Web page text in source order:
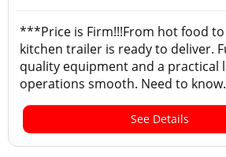
***Price is Firm!!!From hot food
kitchen trailer is ready to deliver.
quality equipment and a practical
operations smooth. Need to
See Details